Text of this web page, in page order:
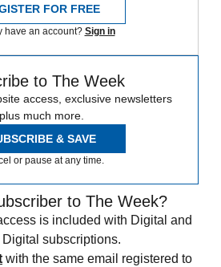
FOR FREE
have an account? Sign in
to The Week
access, exclusive newsletters
plus much more.
& SAVE
or pause at any time.
to The Week?
is included with Digital and
Digital subscriptions.
with the same email registered to